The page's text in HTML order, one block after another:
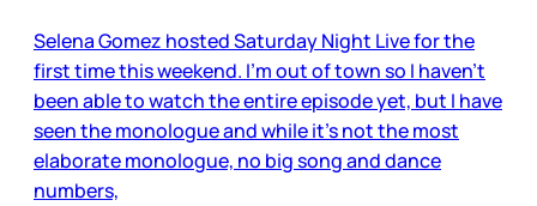
Selena Gomez hosted Saturday Night Live for the
first time this weekend. I’m out of town so I haven’t
been able to watch the entire episode yet, but I have
seen the monologue and while it’s not the most
elaborate monologue, no big song and dance
numbers,